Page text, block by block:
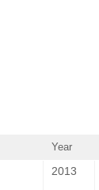
Year
2013